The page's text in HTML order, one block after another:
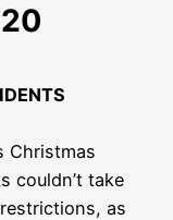
Christmas
couldn’t take
as